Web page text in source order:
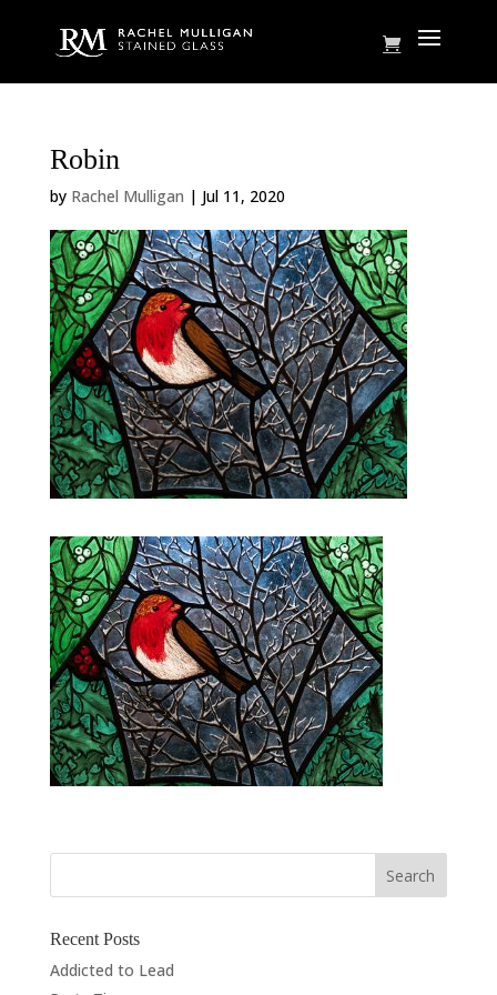
Robin
by Rachel Mulligan | Jul 11, 2020
Recent Posts
Addicted to Lead